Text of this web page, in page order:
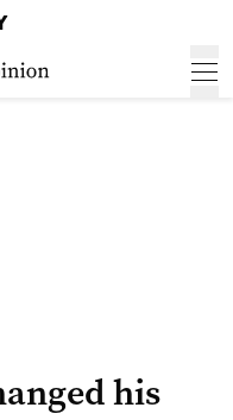
his